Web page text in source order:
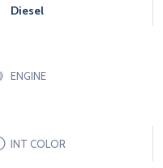
Diesel
ENGINE
INT COLOR